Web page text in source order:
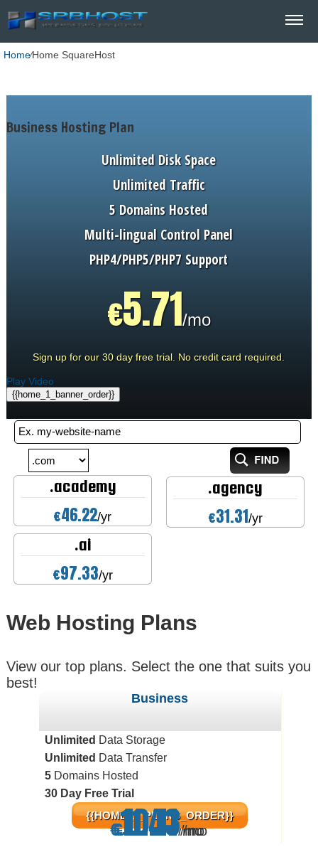
Home⁄Home SquareHost
Business Hosting Plan
UnlimitedDisk Space
UnlimitedTraffic
5 Domains Hosted
Multi-lingual Control Panel
PHP4/PHP5/PHP7Support
€5.71/mo
Sign up for our 30 day free trial. No credit card required.
Play Video
{{home_1_banner_order}}
.academy
€46.22/yr
.agency
€31.31/yr
.ai
€97.33/yr
Web Hosting Plans
View our top plans. Select the one that suits you
best!
Business
€5.71/mo
Unlimited Data Storage
Unlimited Data Transfer
5 Domains Hosted
30 Day Free Trial
{{HOME_1_PLANS_ORDER}}
€10.11/mo
€11.43/mo